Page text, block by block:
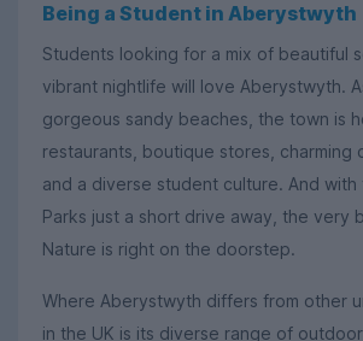
Being a Student in Aberystwyth
Students looking for a mix of beautiful
vibrant nightlife will love Aberystwyth.
gorgeous sandy beaches, the town is
restaurants, boutique stores, charming
and a diverse student culture. And with
Parks just a short drive away, the very
Nature is right on the doorstep.
Where Aberystwyth differs from other
in the UK is its diverse range of